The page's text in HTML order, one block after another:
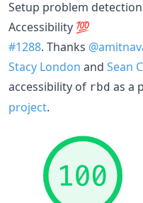
Setup problem
Accessibility 💯
#1288. Thanks
Stacy London and Sean
accessibility of rbd as a
project.